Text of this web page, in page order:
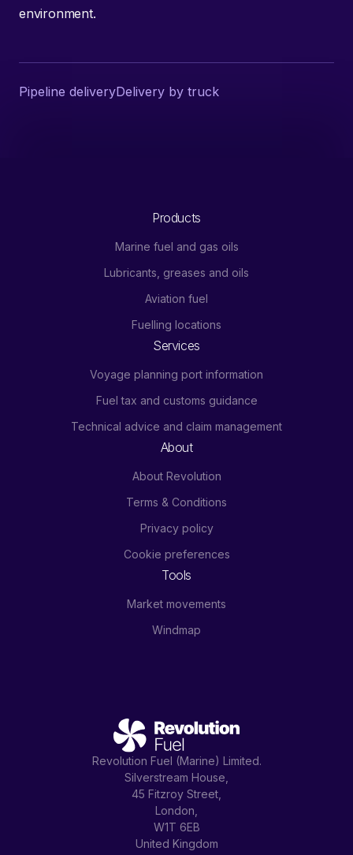
environment.
Pipeline deliveryDelivery by truck
Revolution Fuel (Marine) Limited.
Silverstream House,
45 Fitzroy Street,
London,
W1T 6EB
United Kingdom
Products
Marine fuel and gas oils
Lubricants, greases and oils
Aviation fuel
Fuelling locations
Services
Voyage planning port information
Fuel tax and customs guidance
Technical advice and claim management
About
About Revolution
Terms & Conditions
Privacy policy
Cookie preferences
Tools
Market movements
Windmap